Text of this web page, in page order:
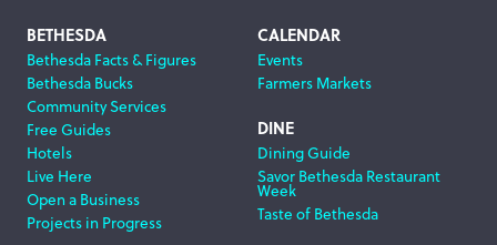
Footer
Navigation
BETHESDA
Bethesda Facts & Figures
Bethesda Bucks
Community Services
Free Guides
Hotels
Live Here
Open a Business
Projects in Progress
CALENDAR
Events
Farmers Markets
DINE
Dining Guide
Savor Bethesda Restaurant
Week
Taste of Bethesda